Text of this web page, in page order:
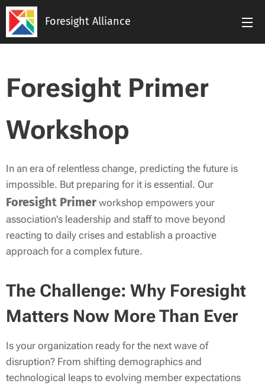
Foresight Alliance
Foresight Primer
Workshop
In an era of relentless change, predicting the future is
impossible. But preparing for it is essential. Our
Foresight Primer workshop empowers your
association's leadership and staff to move beyond
reacting to daily crises and establish a proactive
approach for a complex future.
The Challenge: Why Foresight
Matters Now More Than Ever
Is your organization ready for the next wave of
disruption? From shifting demographics and
technological leaps to evolving member expectations